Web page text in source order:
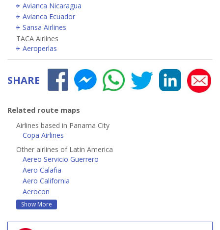
Avianca Nicaragua
Avianca Ecuador
Sansa Airlines
TACA Airlines
Aeroperlas
SHARE
Related route maps
Airlines based in Panama City
Copa Airlines
Other airlines of Latin America
Aereo Servicio Guerrero
Aero Calafia
Aero California
Aerocon
Show More